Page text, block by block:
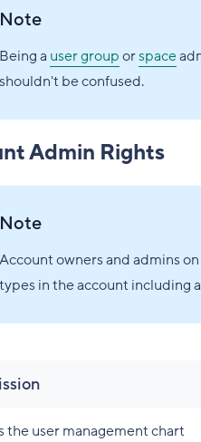
Note
Being a user grouporspace
shouldn't be confused.
Admin Rights
Note
Account owners and admins on
types in the account including
the user management chart